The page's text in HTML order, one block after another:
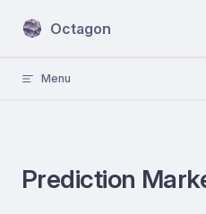
Skip to content
Octagon
Menu
Prediction